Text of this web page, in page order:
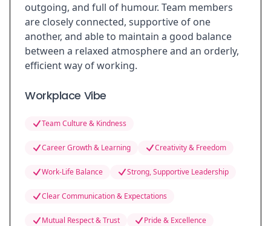
outgoing, and full of humour. Team members
are closely connected, supportive of one
another, and able to maintain a good balance
between a relaxed atmosphere and an orderly,
efficient way of working.
Workplace Vibe
Team Culture & Kindness
Career Growth & Learning Creativity & Freedom
Work-Life Balance Strong, Supportive Leadership
Clear Communication & Expectations
Mutual Respect & Trust Pride & Excellence